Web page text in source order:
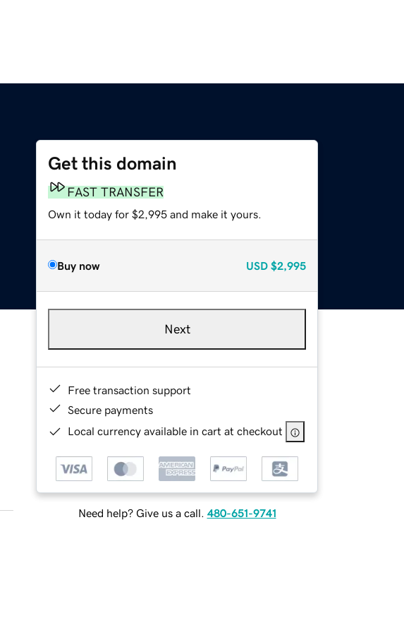
Get this domain
FAST TRANSFER
Own it today for $2,995 and make it yours.
Buy now USD $2,995
Next
Free transaction support
Secure payments
Local currency available in cart at checkout
Need help? Give us a call. 480-651-9741